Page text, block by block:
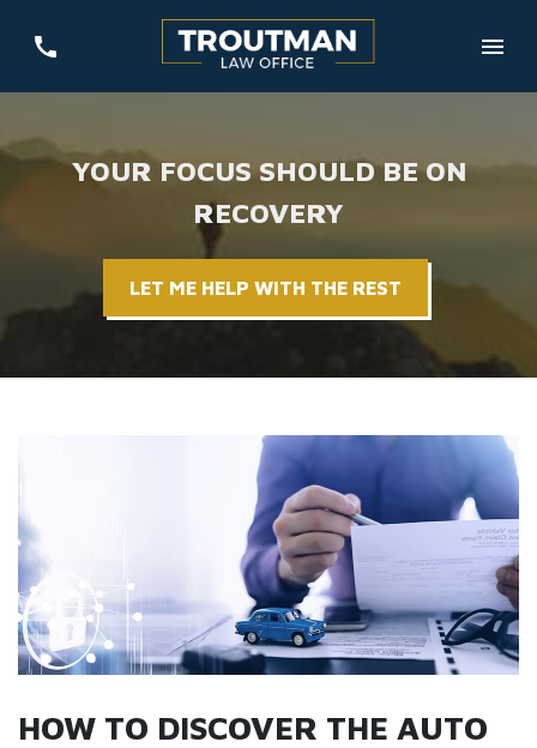
YOUR FOCUS SHOULD BE ON
RECOVERY
LET ME HELP WITH THE REST
HOW TO DISCOVER THE AUTO